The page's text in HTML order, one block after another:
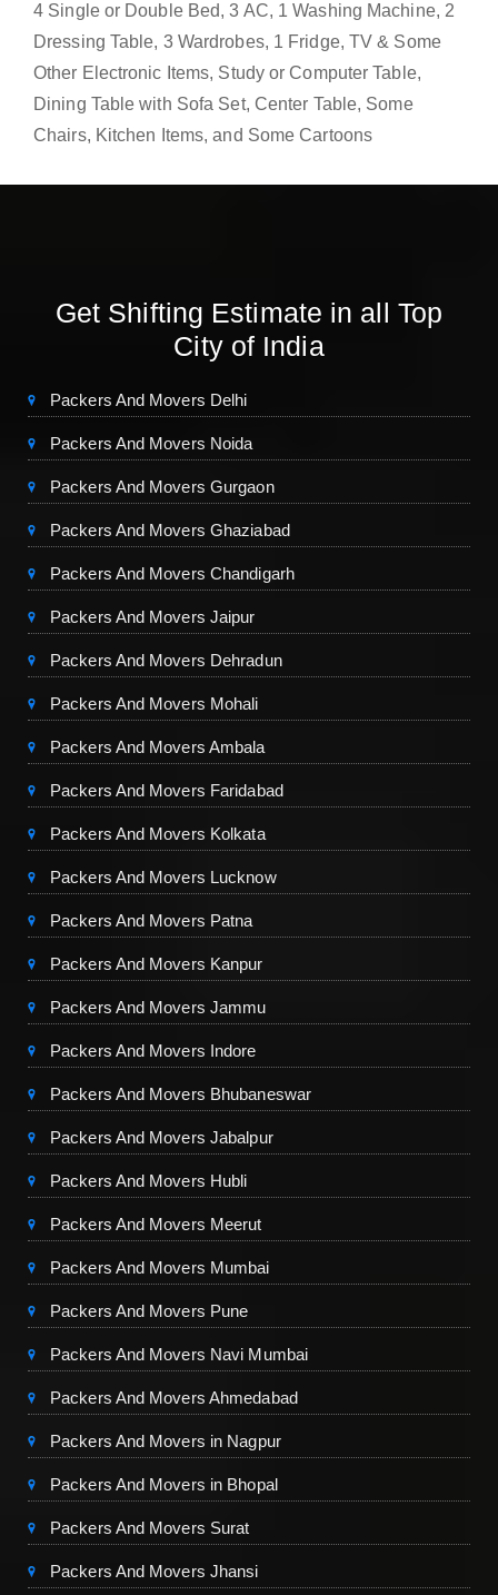
4 Single or Double Bed, 3 AC, 1 Washing Machine, 2
Dressing Table, 3 Wardrobes, 1 Fridge, TV & Some
Other Electronic Items, Study or Computer Table,
Dining Table with Sofa Set, Center Table, Some
Chairs, Kitchen Items, and Some Cartoons
Get Shifting Estimate in all Top
City of India
Packers And Movers Delhi
Packers And Movers Noida
Packers And Movers Gurgaon
Packers And Movers Ghaziabad
Packers And Movers Chandigarh
Packers And Movers Jaipur
Packers And Movers Dehradun
Packers And Movers Mohali
Packers And Movers Ambala
Packers And Movers Faridabad
Packers And Movers Kolkata
Packers And Movers Lucknow
Packers And Movers Patna
Packers And Movers Kanpur
Packers And Movers Jammu
Packers And Movers Indore
Packers And Movers Bhubaneswar
Packers And Movers Jabalpur
Packers And Movers Hubli
Packers And Movers Meerut
Packers And Movers Mumbai
Packers And Movers Pune
Packers And Movers Navi Mumbai
Packers And Movers Ahmedabad
Packers And Movers in Nagpur
Packers And Movers in Bhopal
Packers And Movers Surat
Packers And Movers Jhansi